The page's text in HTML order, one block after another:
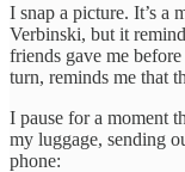
I snap a picture. It’s a
Verbinski, but it
friends gave me
turn, reminds me that
I pause for a moment
my luggage, sending
phone: